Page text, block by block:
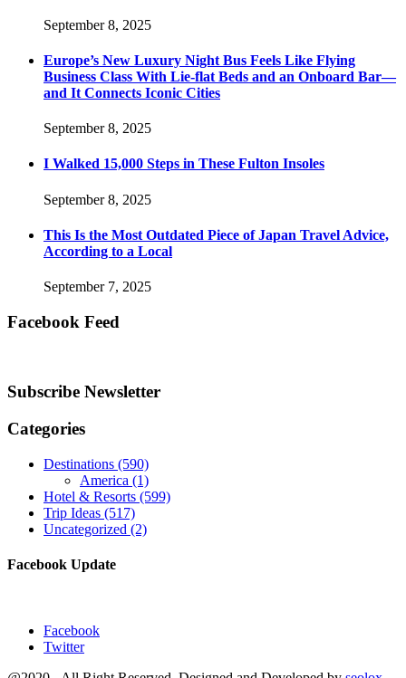
September 8, 2025
Europe’s New Luxury Night Bus Feels Like Flying
Business Class With Lie-flat Beds and an Onboard Bar—
and It Connects Iconic Cities
September 8, 2025
I Walked 15,000 Steps in These Fulton Insoles
September 8, 2025
This Is the Most Outdated Piece of Japan Travel Advice,
According to a Local
September 7, 2025
Facebook Feed
Subscribe Newsletter
Categories
Destinations (590)
America (1)
Hotel & Resorts (599)
Trip Ideas (517)
Uncategorized (2)
Facebook Update
Facebook
Twitter